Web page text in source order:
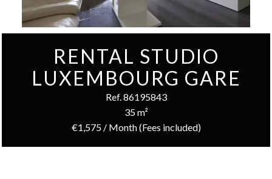
RENTAL STUDIO
LUXEMBOURG GARE
Ref. 86195843
35 m²
€1,575 / Month (Fees included)